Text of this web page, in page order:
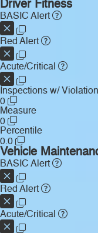
Driver Fitness
BASIC Alert
Red Alert
Acute/Critical
Inspections w/ Violation
0
Measure
0
Percentile
0.0
Vehicle
BASIC Alert
Red Alert
Acute/Critical